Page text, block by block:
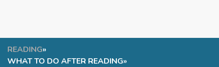
READING»
WHAT TO DO AFTER READING»